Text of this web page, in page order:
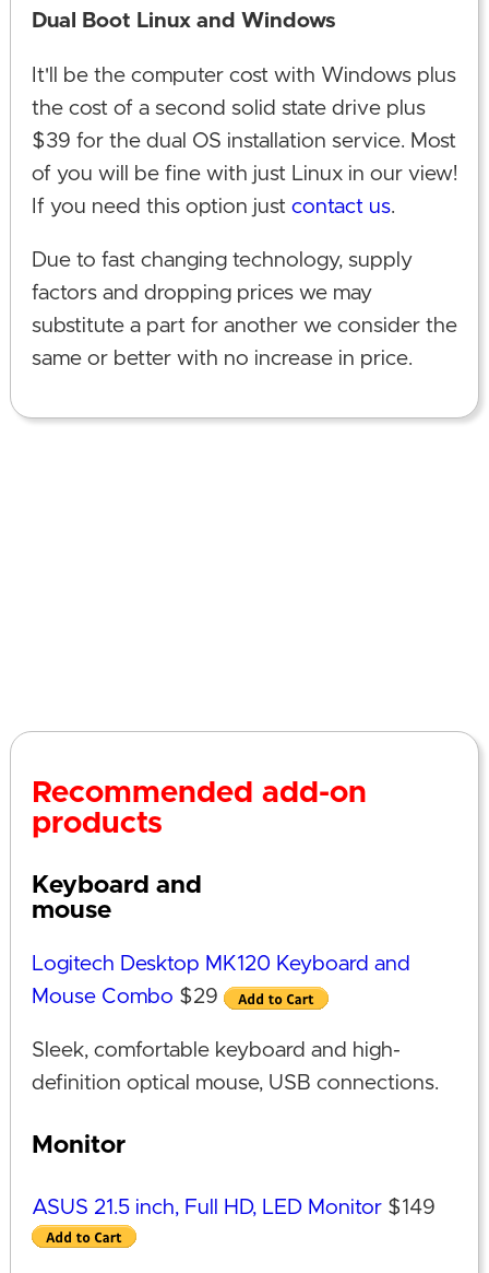
Dual Boot Linux and Windows
It'll be the computer cost with Windows plus
the cost of a second solid state drive plus
$39 for the dual OS installation service. Most
of you will be fine with just Linux in our view!
If you need this option just contact us.
Due to fast changing technology, supply
factors and dropping prices we may
substitute a part for another we consider the
same or better with no increase in price.
Recommended add-on
products
Keyboard and
mouse
Logitech Desktop MK120 Keyboard and
Mouse Combo $29
Sleek, comfortable keyboard and high-
definition optical mouse, USB connections.
Monitor
ASUS 21.5 inch, Full HD, LED Monitor$149